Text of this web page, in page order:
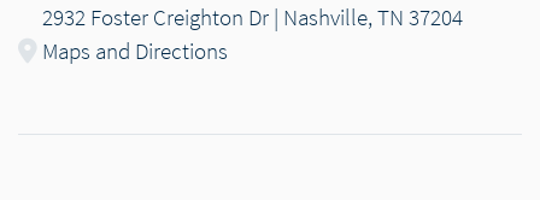
2932 Foster Creighton Dr | Nashville, TN 37204
Maps and Directions